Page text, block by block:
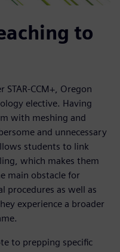
to
CCM+, Oregon
elective. Having
with meshing and
and unnecessary
students to link
which makes them
main obstacle for
procedures as well as
experience a broader
to prepping specific